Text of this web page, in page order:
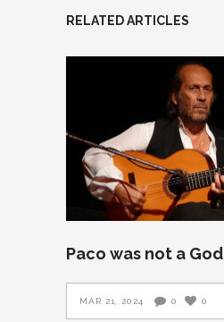
RELATED ARTICLES
Paco was not a God
MAR 21, 2024 0 0